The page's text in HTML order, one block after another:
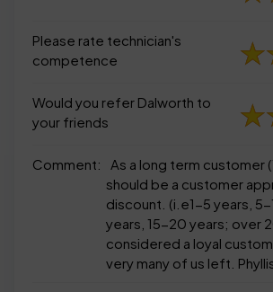
Please rate technician's
competence
Would you refer Dalworth to
your friends
Comment:
As a long term customer
should be a customer
discount. (i.e1-5 years, 5-
years, 15-20 years; over
considered a loyal
very many of us left.